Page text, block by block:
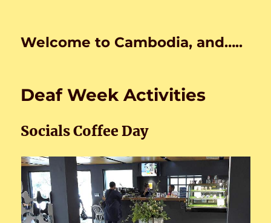
Welcome to Cambodia, and…..
Deaf Week Activities
Socials Coffee Day